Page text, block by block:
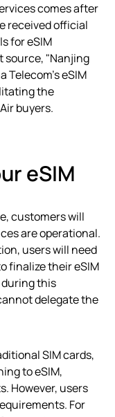
comes after
received official
for eSIM
source, "Nanjing
eSIM
the
buyers.
eSIM
customers will
are operational.
users will need
finalize their eSIM
this
delegate the
SIM cards,
to eSIM,
However, users
For